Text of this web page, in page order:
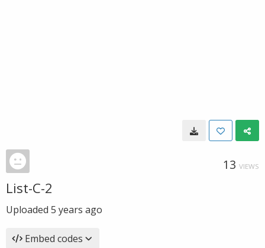
13 VIEWS
List-C-2
Uploaded 5 years ago
Embed codes